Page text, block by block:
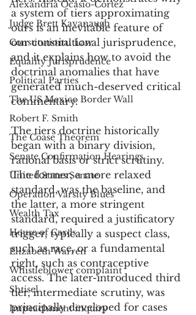
Alexandria Ocasio-Cortez
Judge Brett Kavanaugh
Constitutional Law
Equality Jurisprudence
Political Parties
The US Mexico Border Wall
Robert F. Smith
The Coase Theorem
Senate Confirmation Hearings
United States Senate
Operation Varsity Blues
Wealth Tax
House of Cards
Elizabeth Warren
Whistleblower complaint
Shtisel
Impeachment inquiry
a system of tiers approximating
ours is an inevitable feature of
our constitutional jurisprudence,
and it explains how to avoid the
doctrinal anomalies that have
generated much-deserved critical
commentary.
The tiers doctrine historically
began with a binary division,
rational basis or strict scrutiny.
The former, a more relaxed
standard, was the baseline, and
the latter, a more stringent
standard, required a justificatory
trigger, typically a suspect class,
such as race, or a fundamental
right, such as contraceptive
access. The later-introduced third
tier, intermediate scrutiny, was
principally developed for cases